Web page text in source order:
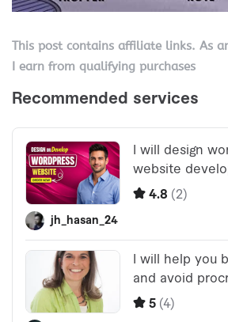
This post contains affiliate links. As
I earn from qualifying purchases